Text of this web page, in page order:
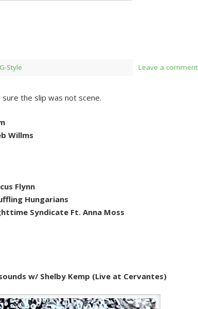
Style Leave a comment
sure the slip was not scene.
Willms
Flynn
Hungarians
Syndicate Ft. Anna Moss
w/ Shelby Kemp (Live at Cervantes)